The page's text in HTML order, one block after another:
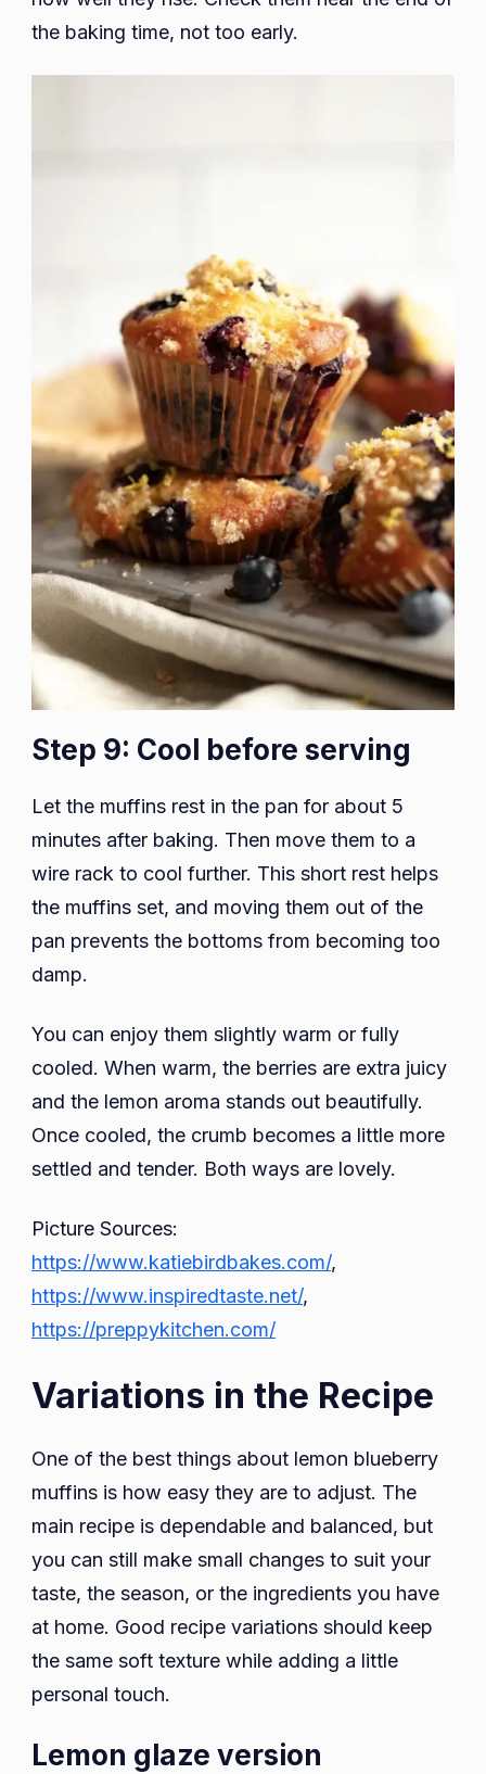
the baking time, not too early.
Step 9: Cool before serving
Let the muffins rest in the pan for about 5
minutes after baking. Then move them to a
wire rack to cool further. This short rest helps
the muffins set, and moving them out of the
pan prevents the bottoms from becoming too
damp.
You can enjoy them slightly warm or fully
cooled. When warm, the berries are extra juicy
and the lemon aroma stands out beautifully.
Once cooled, the crumb becomes a little more
settled and tender. Both ways are lovely.
Picture Sources:
https://www.katiebirdbakes.com/,
https://www.inspiredtaste.net/,
https://preppykitchen.com/
Variations in the Recipe
One of the best things about lemon blueberry
muffins is how easy they are to adjust. The
main recipe is dependable and balanced, but
you can still make small changes to suit your
taste, the season, or the ingredients you have
at home. Good recipe variations should keep
the same soft texture while adding a little
personal touch.
Lemon glaze version